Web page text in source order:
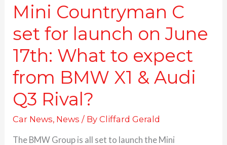
Mini Countryman C
set for launch on June
17th: What to expect
from BMW X1 & Audi
Q3 Rival?
Car News, News / ByCliffard Gerald
The BMW Group is all set to launch the Mini
from
BMW
X1
&
Audi
Rival?